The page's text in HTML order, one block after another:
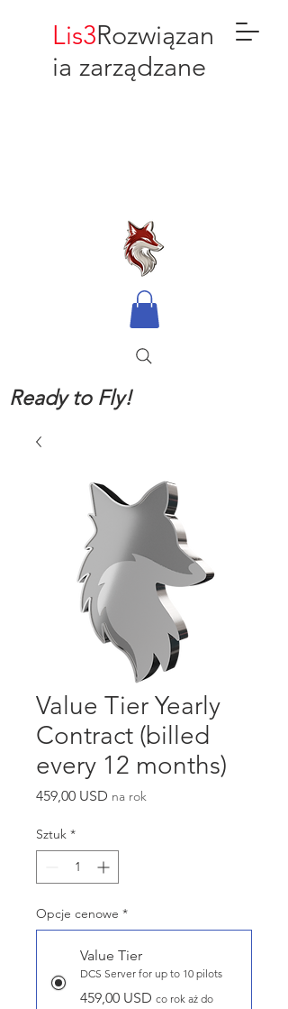
Lis3Rozwiązan
ia zarządzane
Ready to Fly!
Value Tier Yearly
Contract (billed
every 12 months)
459,00 USD Cena
na rok
Sztuk *
Opcje cenowe *
Value Tier
DCS Server for up to 10 pilots
459,00 USD co rok aż do